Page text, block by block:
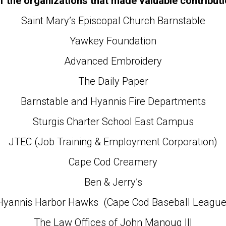
Saint Mary’s Episcopal Church Barnstable
Yawkey Foundation
Advanced Embroidery
The Daily Paper
Barnstable and Hyannis Fire Departments
Sturgis Charter School East Campus
JTEC (Job Training & Employment Corporation)
Cape Cod Creamery
Ben & Jerry’s
Harbor Hawks (Cape Cod Baseball
The Law Offices of John Manoug III